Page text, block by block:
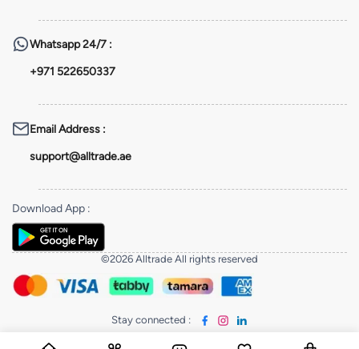
Whatsapp24/7 :
+971 522650337
Email Address :
support@alltrade.ae
Download App :
©2026 Alltrade All rights reserved
Stay connected :